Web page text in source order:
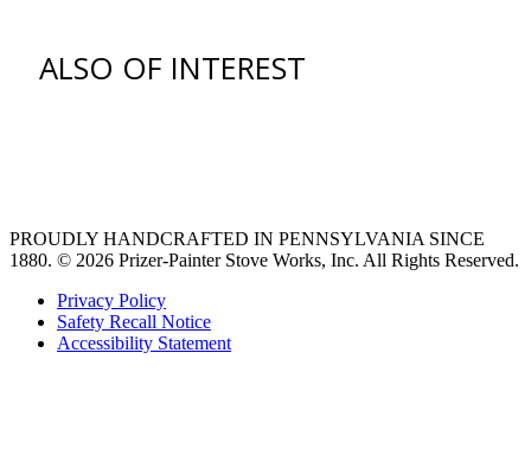
ALSO OF INTEREST
PROUDLY HANDCRAFTED IN PENNSYLVANIA SINCE
1880. © 2026 Prizer-Painter Stove Works, Inc. All Rights Reserved.
Privacy Policy
Safety Recall Notice
Accessibility Statement